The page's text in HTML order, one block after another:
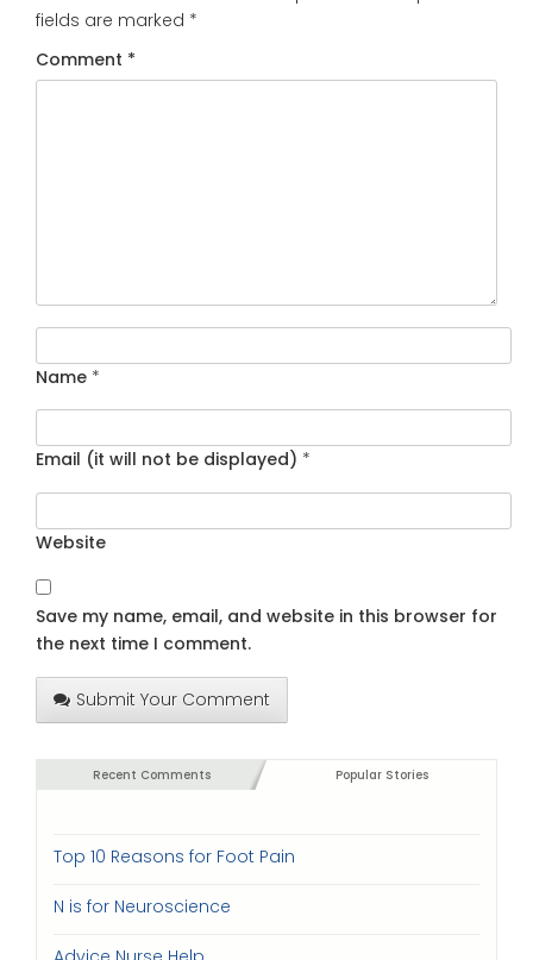
fields are marked *
Comment *
Name *
Email (it will not be displayed) *
Website
Save my name, email, and website in this browser for
the next time I comment.
Submit Your Comment
Recent Comments Popular Stories
Top 10 Reasons for Foot Pain
N is for Neuroscience